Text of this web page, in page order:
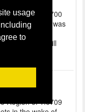
usage
to
Region of 1.6700
the Pound was
and Euro...
price index will
USD/GBP –
Tensions
Region of 1.6709